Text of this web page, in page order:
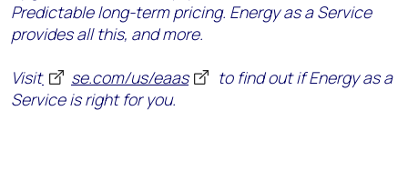
Predictable long-term pricing. Energy as a Service
provides all this, and more.
Visit
se.com/us/eaas
to find out if Energy as a
Service is right for you.